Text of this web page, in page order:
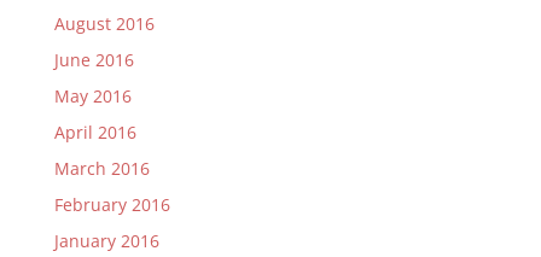
August 2016
June 2016
May 2016
April 2016
March 2016
February 2016
January 2016